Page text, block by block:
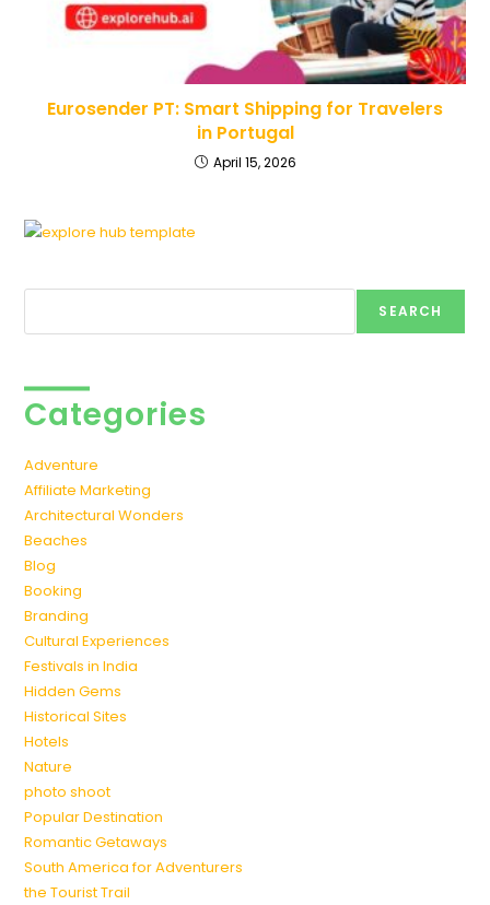
Eurosender PT: Smart Shipping for Travelers
in Portugal
April 15, 2026
SEARCH
Categories
Adventure
Affiliate Marketing
Architectural Wonders
Beaches
Blog
Booking
Branding
Cultural Experiences
Festivals in India
Hidden Gems
Historical Sites
Hotels
Nature
photo shoot
Popular Destination
Romantic Getaways
South America for Adventurers
the Tourist Trail